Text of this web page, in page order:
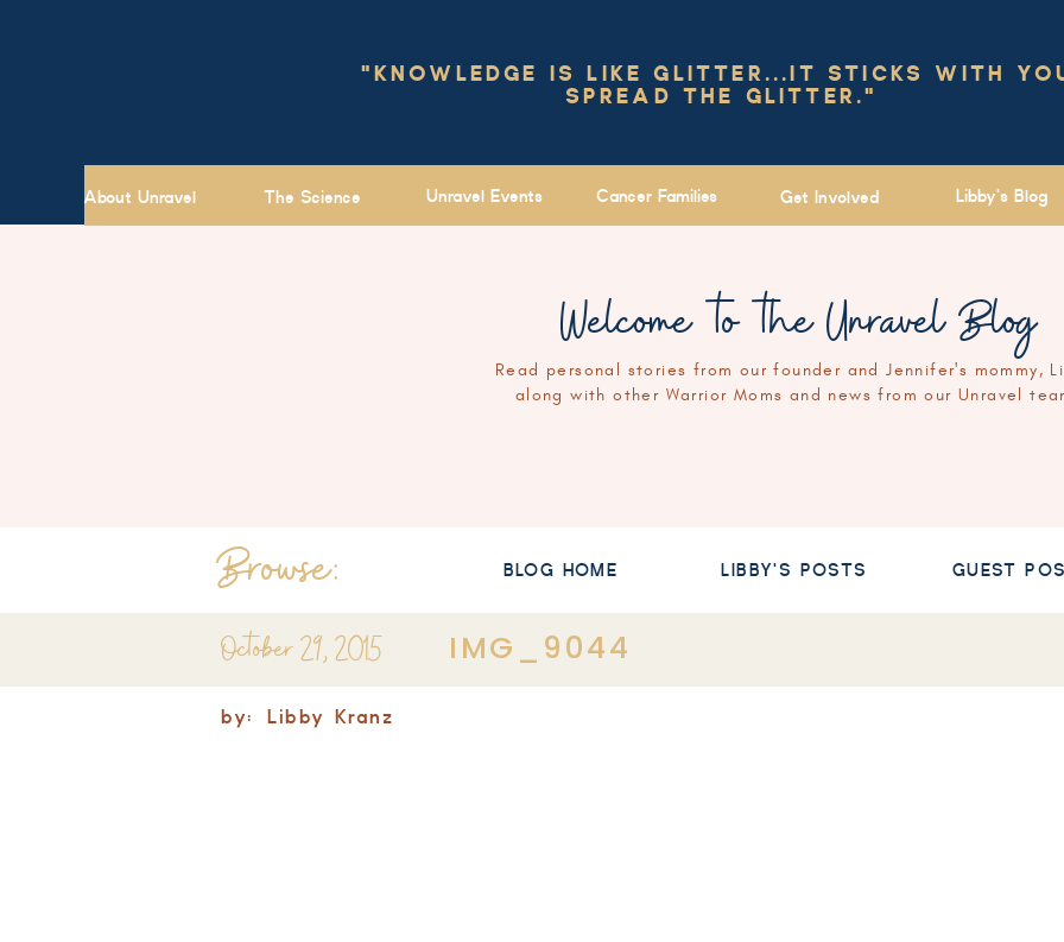
"KNOWLEDGE IS LIKE GLITTER...IT STICKS WITH
SPREAD THE GLITTER."
Libby's Blog
Get Involved
Cancer Families
Unravel Events
The Science
About Unravel
Read personal stories from our founder and Jennifer's mommy,
along with other Warrior Moms and news from our Unravel
Welcome to the Unravel Blog
BLOG HOME
Browse: LIBBY'S POSTS GUEST
IMG_9044
October 29, 2015
Libby Kranz
by: